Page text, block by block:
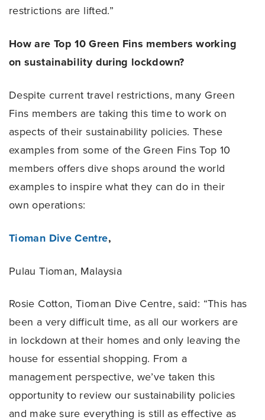
restrictions are lifted.”
How are Top 10 Green Fins members working
on sustainability during lockdown?
Despite current travel restrictions, many Green
Fins members are taking this time to work on
aspects of their sustainability policies. These
examples from some of the Green Fins Top 10
members offers dive shops around the world
examples to inspire what they can do in their
own operations:
Tioman Dive Centre,
Pulau Tioman, Malaysia
Rosie Cotton, Tioman Dive Centre, said: “This has
been a very difficult time, as all our workers are
in lockdown at their homes and only leaving the
house for essential shopping. From a
management perspective, we’ve taken this
opportunity to review our sustainability policies
and make sure everything is still as effective as